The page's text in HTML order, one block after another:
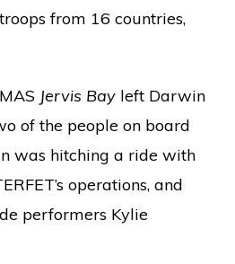
from 16 countries,
Jervis Bay left Darwin
of the people on board
was hitching a ride with
operations, and
performers Kylie